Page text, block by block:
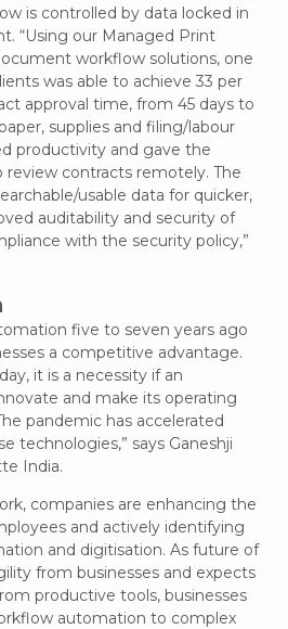
is controlled by data locked in
“Using our Managed Print
workflow solutions, one
was able to achieve 33 per
approval time, from 45 days to
supplies and filing/labour
productivity and gave the
review contracts remotely. The
usable data for quicker,
auditability and security of
with the security policy,”
five to seven years ago
a competitive advantage.
it is a necessity if an
and make its operating
pandemic has accelerated
technologies,” says Ganeshji
India.
companies are enhancing the
and actively identifying
and digitisation. As future of
from businesses and expects
productive tools, businesses
automation to complex